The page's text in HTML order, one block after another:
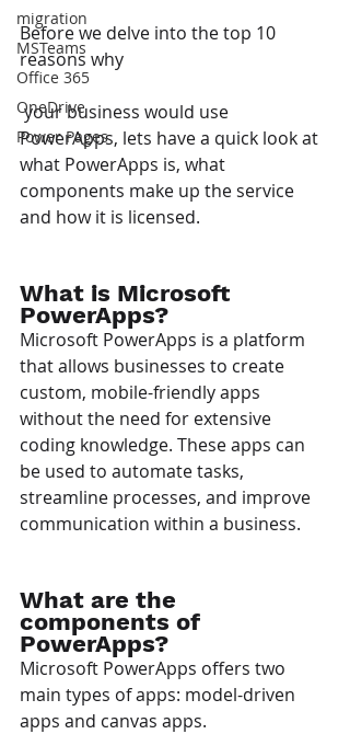
migration
MSTeams
Office 365
OneDrive
Power Pages
Before we delve into the top 10
reasons why
your business would use
PowerApps, lets have a quick look at
what PowerApps is, what
components make up the service
and how it is licensed.
What is Microsoft
PowerApps?
Microsoft PowerApps is a platform
that allows businesses to create
custom, mobile-friendly apps
without the need for extensive
coding knowledge. These apps can
be used to automate tasks,
streamline processes, and improve
communication within a business.
What are the
components of
PowerApps?
Microsoft PowerApps offers two
main types of apps: model-driven
apps and canvas apps.